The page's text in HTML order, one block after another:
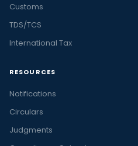
Customs
TDS/TCS
International Tax
RESOURCES
Notifications
Circulars
Judgments